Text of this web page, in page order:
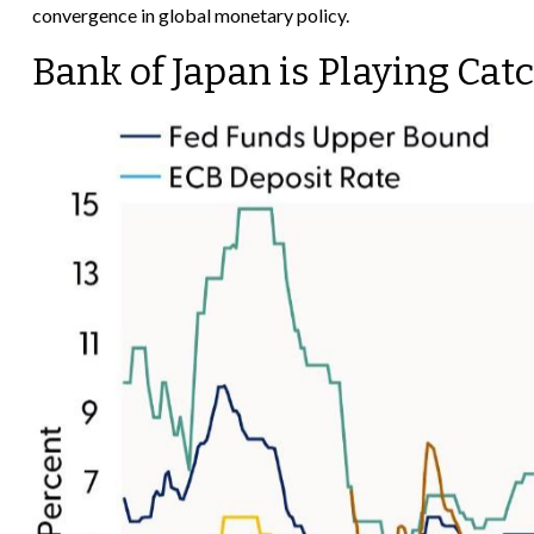
convergence in global monetary policy.
Bank of Japan is Playing